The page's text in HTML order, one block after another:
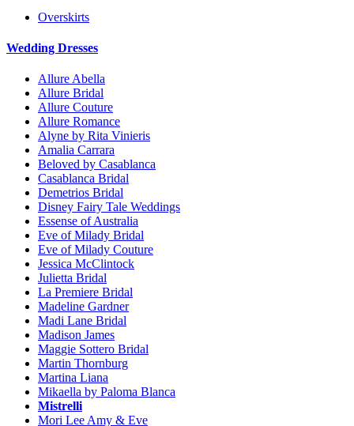
Overskirts
Wedding Dresses
Allure Abella
Allure Bridal
Allure Couture
Allure Romance
Alyne by Rita Vinieris
Amalia Carrara
Beloved by Casablanca
Casablanca Bridal
Demetrios Bridal
Disney Fairy Tale Weddings
Essense of Australia
Eve of Milady Bridal
Eve of Milady Couture
Jessica McClintock
Julietta Bridal
La Premiere Bridal
Madeline Gardner
Madi Lane Bridal
Madison James
Maggie Sottero Bridal
Martin Thornburg
Martina Liana
Mikaella by Paloma Blanca
Mistrelli
Mori Lee Amy & Eve